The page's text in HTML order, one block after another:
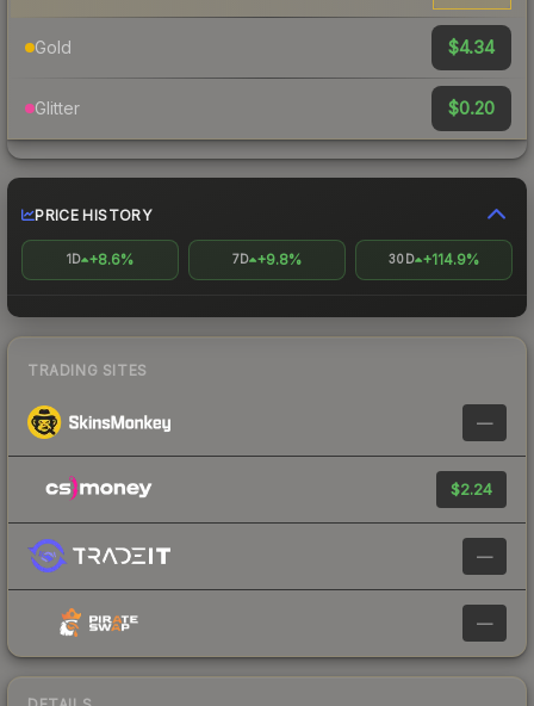
Gold $4.34
Glitter $0.20
PRICE HISTORY
1D +8.6% 7D +9.8% 30D +114.9%
TRADING SITES
—
$2.24
—
—